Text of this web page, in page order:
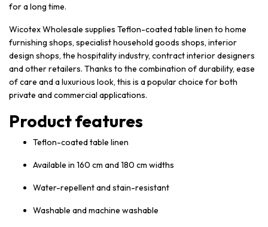
for a long time.
Wicotex Wholesale supplies Teflon-coated table linen to home
furnishing shops, specialist household goods shops, interior
design shops, the hospitality industry, contract interior designers
and other retailers. Thanks to the combination of durability, ease
of care and a luxurious look, this is a popular choice for both
private and commercial applications.
Product features
Teflon-coated table linen
Available in 160 cm and 180 cm widths
Water-repellent and stain-resistant
Washable and machine washable